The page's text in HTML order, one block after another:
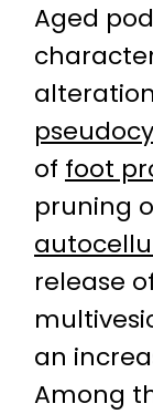
Aged
of foot
pruning
release
an
Among